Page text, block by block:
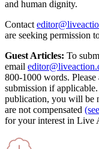
and human dignity.
Contact
are seeking permission
Guest Articles: To
email
800-1000 words.
submission if
publication, you will be
are not compensated
for your interest in Live